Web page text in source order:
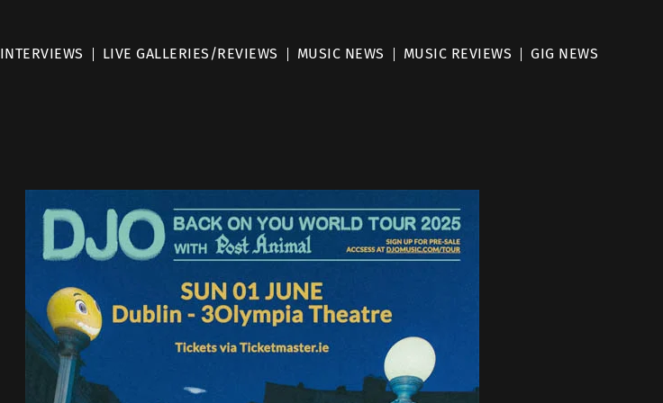
INTERVIEWS LIVE GALLERIES/REVIEWS MUSIC NEWS MUSIC REVIEWS GIG NEWS